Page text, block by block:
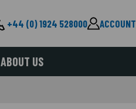
+44 (0) 1924 528000 ACCOUNT
ABOUT US